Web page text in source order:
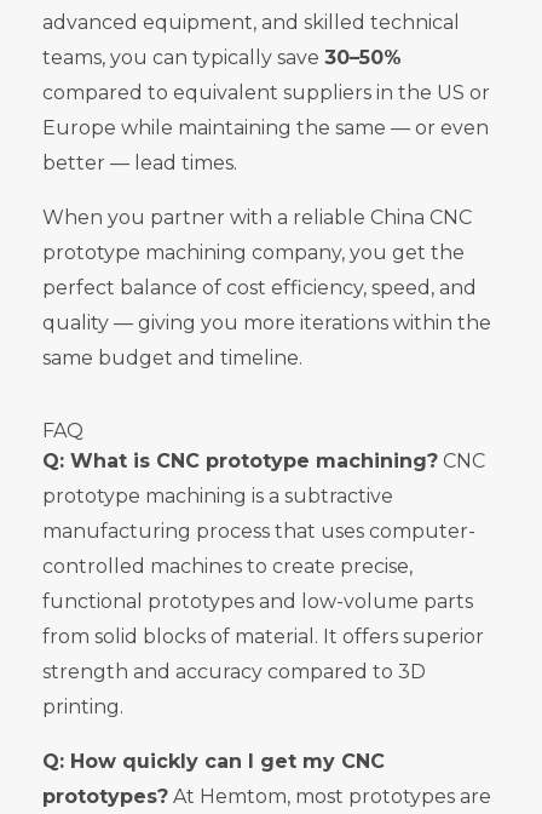
advanced equipment, and skilled technical
teams, you can typically save 30–50%
compared to equivalent suppliers in the US or
Europe while maintaining the same — or even
better — lead times.
When you partner with a reliable China CNC
prototype machining company, you get the
perfect balance of cost efficiency, speed, and
quality — giving you more iterations within the
same budget and timeline.
FAQ
Q: What is CNC prototype machining? CNC
prototype machining is a subtractive
manufacturing process that uses computer-
controlled machines to create precise,
functional prototypes and low-volume parts
from solid blocks of material. It offers superior
strength and accuracy compared to 3D
printing.
Q: How quickly can I get my CNC
prototypes? At Hemtom, most prototypes are